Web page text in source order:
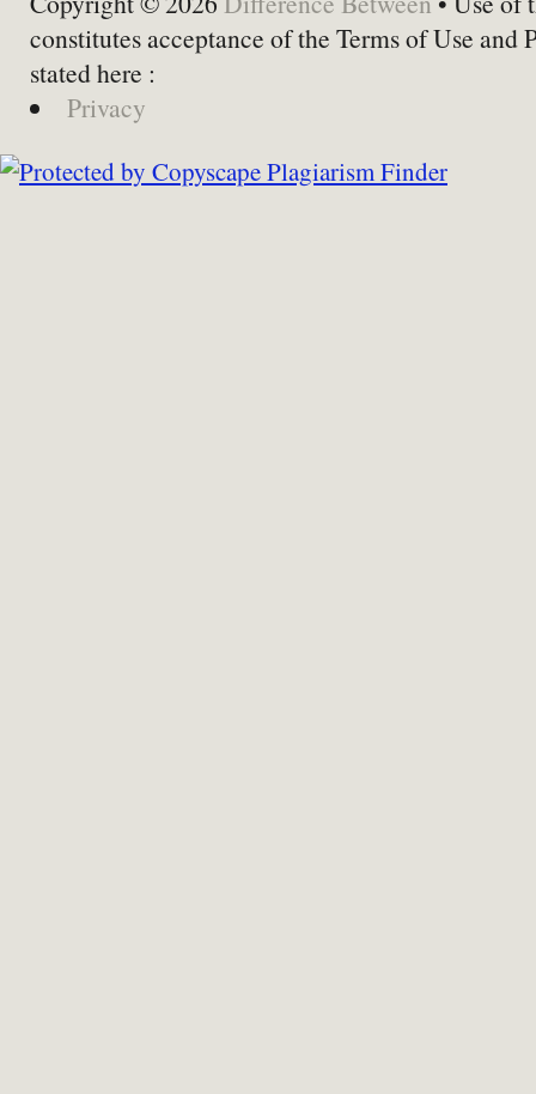
constitutes acceptance of the Terms of Use and
stated here :
Privacy